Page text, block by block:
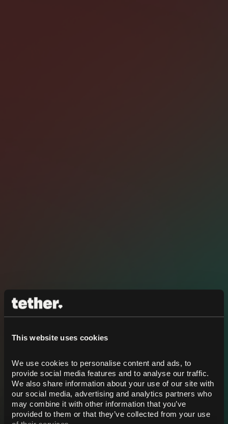
This website uses cookies
We use cookies to personalise content and ads, to
provide social media features and to analyse our traffic.
We also share information about your use of our site with
our social media, advertising and analytics partners who
may combine it with other information that you’ve
provided to them or that they’ve collected from your use